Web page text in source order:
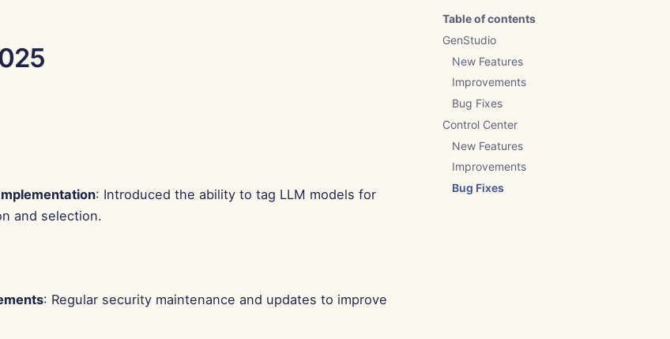
Table of contents
GenStudio
New Features
Improvements
Bug Fixes
Control Center
New Features
Improvements
Bug Fixes
: Introduced the ability to tag LLM models for
and selection.
: Regular security maintenance and updates to improve